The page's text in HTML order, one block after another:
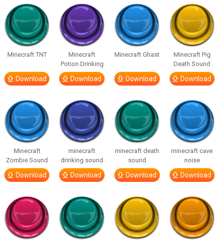
Minecraft TNT
Download
Minecraft
Potion Drinking
Download
Minecraft Ghast
Download
Minecraft Pig
Death Sound
Download
Minecraft
Zombie Sound
Download
minecraft
drinking sound
Download
minecraft death
sound
Download
minecraft cave
noise
Download